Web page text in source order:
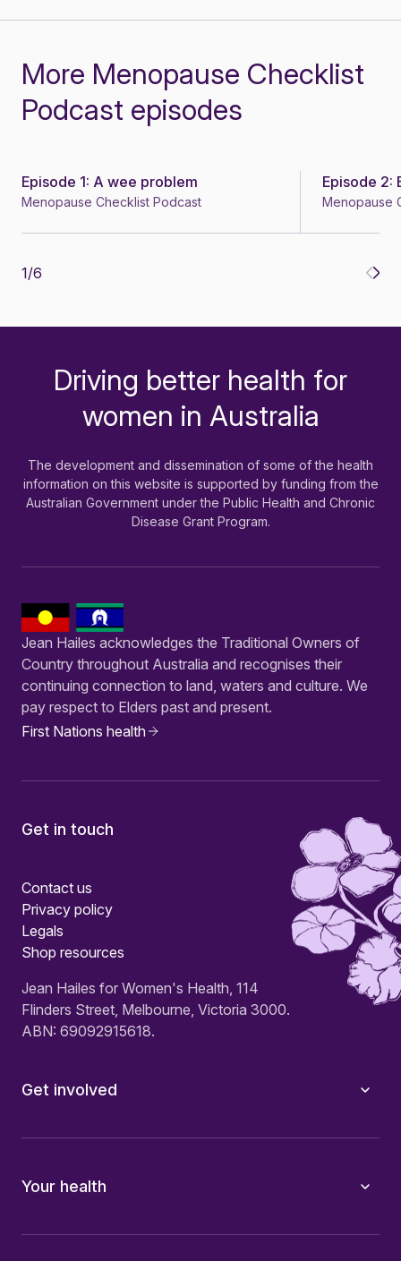
More Menopause Checklist
Podcast episodes
Podcast
Episode 1: A wee problem
Menopause Checklist Podcast
Podcast
Episode 2:
Menopause
1/6
Driving better health for
women in Australia
The development and dissemination of some of the health
information on this website is supported by funding from the
Australian Government under the Public Health and Chronic
Disease Grant Program.
Jean Hailes acknowledges the Traditional Owners of
Country throughout Australia and recognises their
continuing connection to land, waters and culture. We
pay respect to Elders past and present.
First Nations health
Get in touch
Contact us
Privacy policy
Legals
Shop resources
Jean Hailes for Women's Health, 114
Flinders Street, Melbourne, Victoria 3000.
ABN: 69092915618.
Get involved
Your health